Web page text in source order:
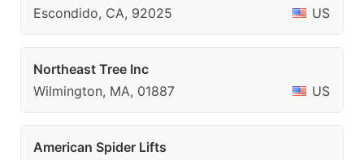
Escondido, CA, 92025
US
Northeast Tree Inc
Wilmington, MA, 01887
US
American Spider Lifts